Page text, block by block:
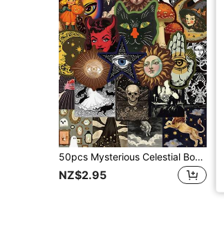
50pcs Mysterious Celestial Body Stickers, Minimalist Dark Decorative Stickers, Suitable As Back To School Gifts, Can Also Be Used To Decorate Diaries, Phone Cases, Notebooks, Tablets, Skateboards, Guitars, Party Luggages, Packages, Helmets, Envelopes
NZ$2.95